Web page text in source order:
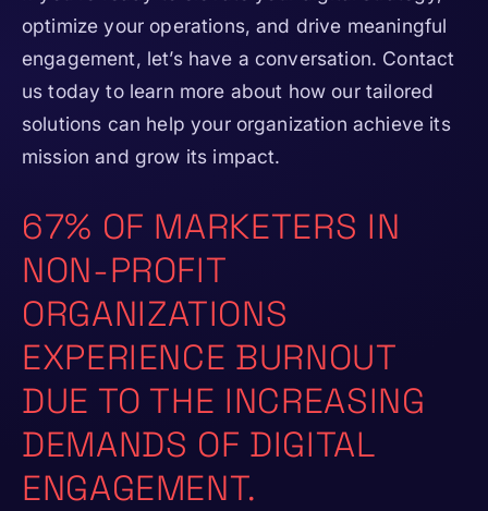
optimize your operations, and drive meaningful
engagement, let’s have a conversation. Contact
us today to learn more about how our tailored
solutions can help your organization achieve its
mission and grow its impact.
67% OF MARKETERS IN
NON-PROFIT
ORGANIZATIONS
EXPERIENCE BURNOUT
DUE TO THE INCREASING
DEMANDS OF DIGITAL
ENGAGEMENT.